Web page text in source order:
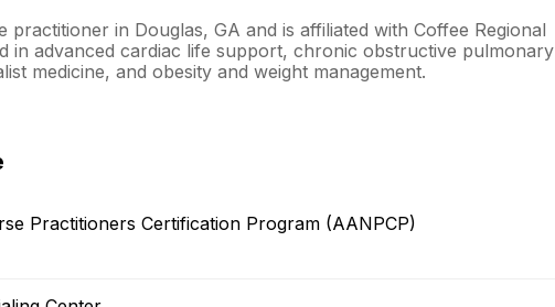
practitioner in Douglas, GA and is affiliated with Coffee Regional
in advanced cardiac life support, chronic obstructive pulmonary
medicine, and obesity and weight management.
Practitioners Certification Program (AANPCP)